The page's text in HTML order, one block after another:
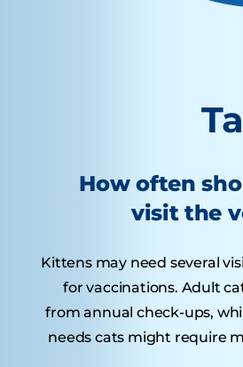
How often
visit the
Kittens may need several
for vaccinations. Adult
from annual check-ups,
needs cats might require